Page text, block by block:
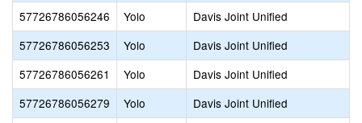
57726786056246
Yolo
Davis Joint Unified
57726786056253
Yolo
Davis Joint Unified
57726786056261
Yolo
Davis Joint Unified
57726786056279
Yolo
Davis Joint Unified